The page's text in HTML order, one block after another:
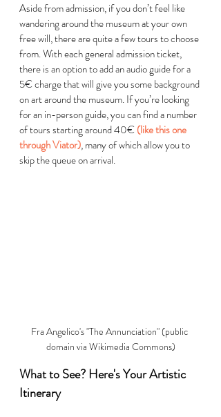
Aside from admission, if you don’t feel like
wandering around the museum at your own
free will, there are quite a few tours to choose
from. With each general admission ticket,
there is an option to add an audio guide for a
5€ charge that will give you some background
on art around the museum. If you’re looking
for an in-person guide, you can find a number
of tours starting around 40€ (like this one
through Viator), many of which allow you to
skip the queue on arrival.
Fra Angelico's "The Annunciation" (public
domain via Wikimedia Commons)
What to See? Here's Your Artistic
Itinerary